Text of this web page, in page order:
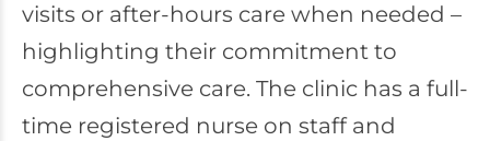
visits or after-hours care when needed –
highlighting their commitment to
comprehensive care. The clinic has a full-
time registered nurse on staff and